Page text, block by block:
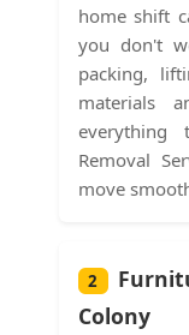
home shift
you don't
packing,
materials
everything
Removal
move
2
Colony